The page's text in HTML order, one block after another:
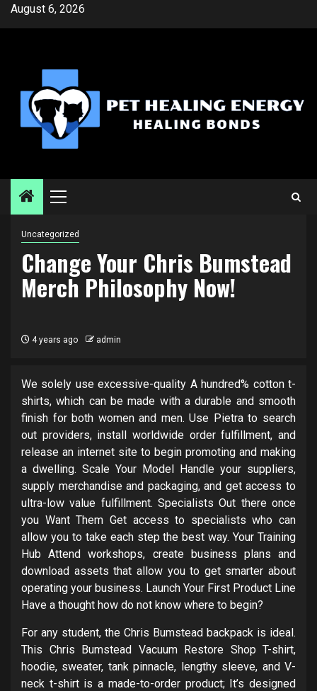
SkipAugust 6, 2026
Primary
Uncategorized
Change Your Chris Bumstead
Merch Philosophy Now!
4 years ago admin
We solely use excessive-quality A hundred% cotton t-
shirts, which can be made with a durable and smooth
finish for both women and men. Use Pietra to search
out providers, install worldwide order fulfillment, and
release an internet site to begin promoting and making
a dwelling. Scale Your Model Handle your suppliers,
supply merchandise and packaging, and get access to
ultra-low value fulfillment. Specialists Out there once
you Want Them Get access to specialists who can
allow you to take each step the best way. Your Training
Hub Attend workshops, create business plans and
download assets that allow you to get smarter about
operating your business. Launch Your First Product Line
Have a thought how do not know where to begin?
For any student, the Chris Bumstead backpack is ideal.
This Chris Bumstead Vacuum Restore Shop T-shirt,
hoodie, sweater, tank pinnacle, lengthy sleeve, and V-
neck t-shirt is a made-to-order product; It’s designed